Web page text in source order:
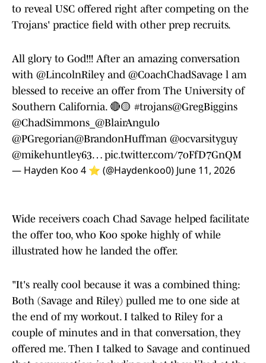
to reveal USC offered right after competing on the
Trojans' practice field with other prep recruits.
All glory to God!!! After an amazing conversation
with @LincolnRiley and @CoachChadSavage l am
blessed to receive an offer from The University of
Southern California. 🔴🟡 #trojans@GregBiggins
@ChadSimmons_ @BlairAngulo
@PGregorian@BrandonHuffman @ocvarsityguy
@mikehuntley63… pic.twitter.com/7oFfD7GnQM
— Hayden Koo 4 ⭐️ (@Haydenkoo0) June 11, 2026
Wide receivers coach Chad Savage helped facilitate
the offer too, who Koo spoke highly of while
illustrated how he landed the offer.
"It's really cool because it was a combined thing:
Both (Savage and Riley) pulled me to one side at
the end of my workout. I talked to Riley for a
couple of minutes and in that conversation, they
offered me. Then I talked to Savage and continued